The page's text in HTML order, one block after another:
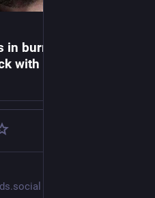
burrito war with
with a little spice'